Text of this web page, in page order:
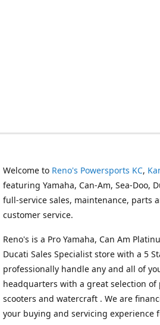
Welcome to Reno's Powersports KC,
featuring Yamaha, Can-Am, Sea-Doo,
full-service sales, maintenance, parts
customer service.
Reno's is a Pro Yamaha, Can Am
Ducati Sales Specialist store with a 5
professionally handle any and all of
headquarters with a great selection of
scooters and watercraft . We are
your buying and servicing experience